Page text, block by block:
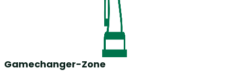
Gamechanger-Zone